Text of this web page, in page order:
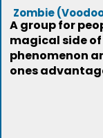
Zombie
A group for
magical side
phenomenon
ones